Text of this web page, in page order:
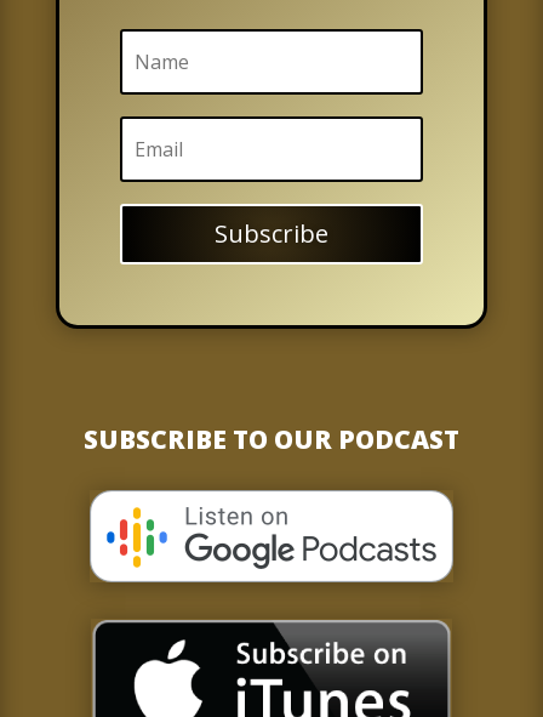
Subscribe
SUBSCRIBE TO OUR PODCAST